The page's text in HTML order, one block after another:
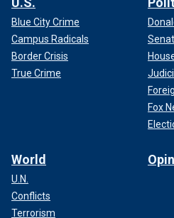
Blue City Crime
Campus Radicals
Border Crisis
True Crime
Fox
World
U.N.
Conflicts
Terrorism